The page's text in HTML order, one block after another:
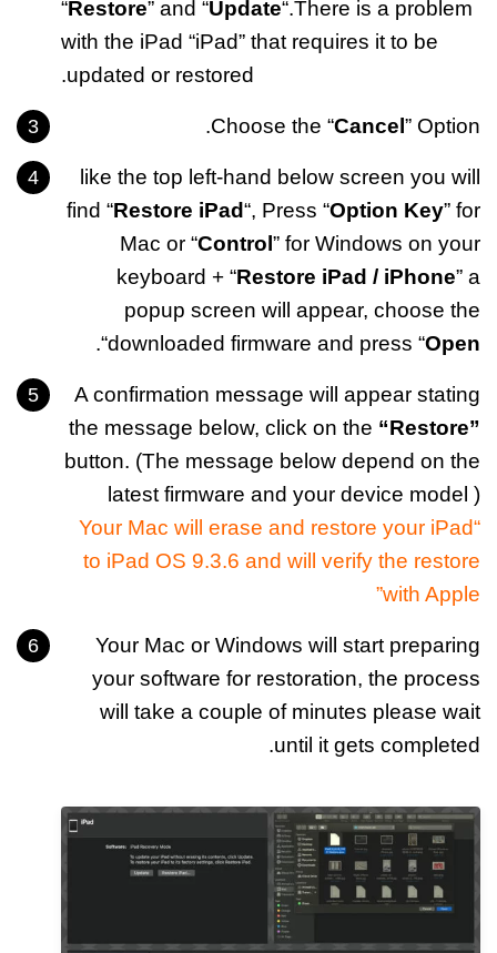
“Restore” and “Update“.There is a problem
with the iPad “iPad” that requires it to be
updated or restored.
Choose the “Cancel ” Option.
like the top left-hand below screen you will
find “Restore iPad“, Press “Option Key” for
Mac or “Control ” for Windows on your
keyboard + “Restore iPad / iPhone” a
popup screen will appear, choose the
downloaded firmware and press “Open
“.
A confirmation message will appear stating
the message below, click on the “Restore”
button. (The message below depend on the
latest firmware and your device model )
“Your Mac will erase and restore your iPad
to iPad OS 9.3.6 and will verify the restore
with Apple”
Your Mac or Windows will start preparing
your software for restoration, the process
will take a couple of minutes please wait
until it gets completed.